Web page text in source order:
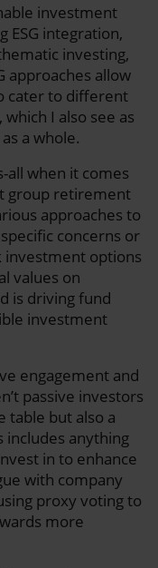
investment
ESG integration,
investing,
approaches allow
cater to different
I also see as
a whole.
all when it comes
group retirement
approaches to
concerns or
investment options
values on
is driving fund
investment
engagement and
passive investors
table but also a
includes anything
in to enhance
with company
proxy voting to
more